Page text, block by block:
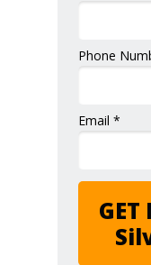
Phone
Email *
GET